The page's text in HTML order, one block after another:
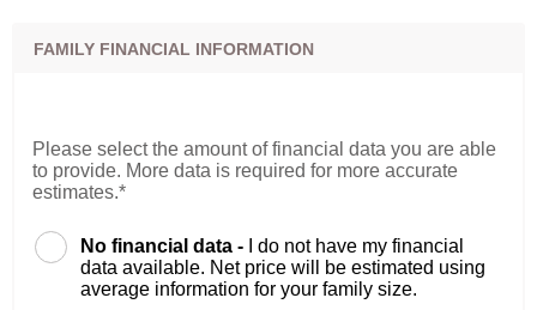
FAMILY FINANCIAL INFORMATION
Please select the amount of financial data you are able
to provide. More data is required for more accurate
estimates.*
No financial data -
I do not have my financial
data available. Net price will be estimated using
average information for your family size.